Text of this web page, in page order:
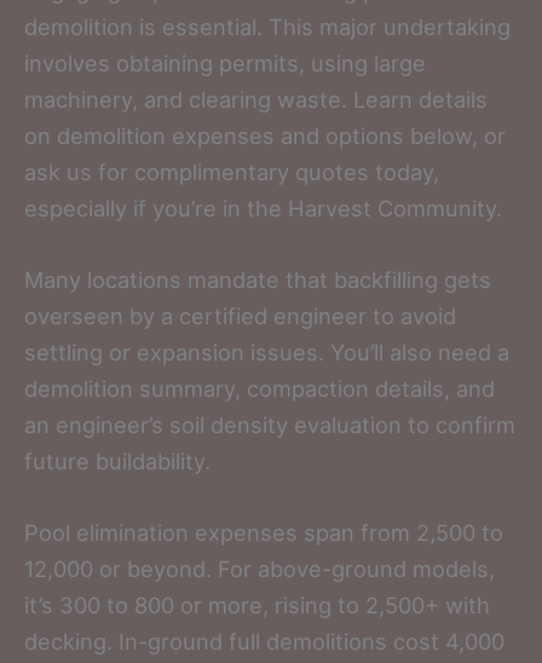
demolition is essential. This major undertaking
involves obtaining permits, using large
machinery, and clearing waste. Learn details
on demolition expenses and options below, or
ask us for complimentary quotes today,
especially if you’re in the Harvest Community.
Many locations mandate that backfilling gets
overseen by a certified engineer to avoid
settling or expansion issues. You’ll also need a
demolition summary, compaction details, and
an engineer’s soil density evaluation to confirm
future buildability.
Pool elimination expenses span from 2,500 to
12,000 or beyond. For above-ground models,
it’s 300 to 800 or more, rising to 2,500+ with
decking. In-ground full demolitions cost 4,000